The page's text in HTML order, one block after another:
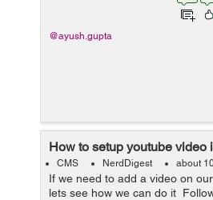
@ayush.gupta
How to setup youtube video
CMS NerdDigest about
If we need to add a video on
lets see how we can do it